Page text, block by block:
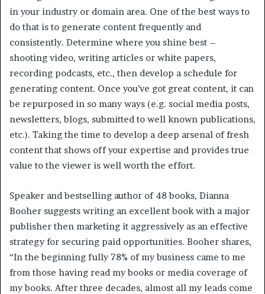
in your industry or domain area. One of the best ways to
do that is to generate content frequently and
consistently. Determine where you shine best –
shooting video, writing articles or white papers,
recording podcasts, etc., then develop a schedule for
generating content. Once you’ve got great content, it can
be repurposed in so many ways (e.g. social media posts,
newsletters, blogs, submitted to well known publications,
etc.). Taking the time to develop a deep arsenal of fresh
content that shows off your expertise and provides true
value to the viewer is well worth the effort.
Speaker and bestselling author of 48 books, Dianna
Booher suggests writing an excellent book with a major
publisher then marketing it aggressively as an effective
strategy for securing paid opportunities. Booher shares,
“In the beginning fully 78% of my business came to me
from those having read my books or media coverage of
my books. After three decades, almost all my leads come